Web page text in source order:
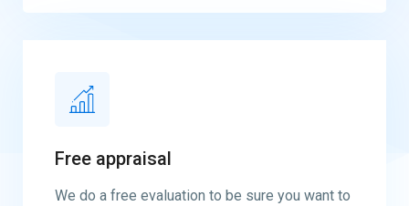
Free appraisal
We do a free evaluation to be sure you want to